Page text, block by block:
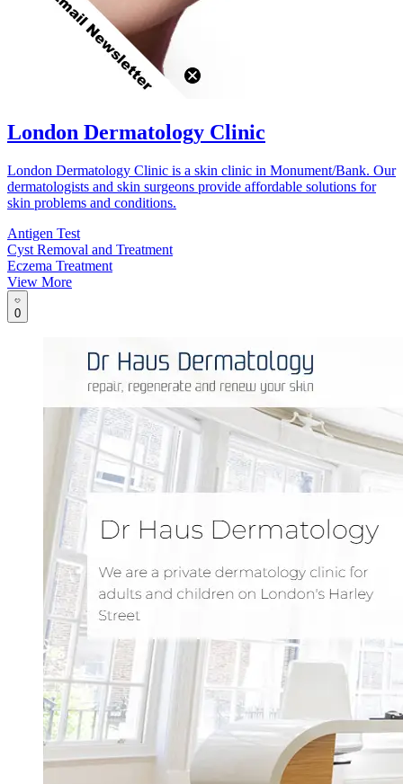
London Dermatology Clinic
London Dermatology Clinic is a skin clinic in Monument/Bank. Our
dermatologists and skin surgeons provide affordable solutions for
skin problems and conditions.
Antigen Test
Cyst Removal and Treatment
Eczema Treatment
View More
0